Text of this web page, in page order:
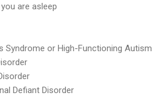
are asleep
Syndrome or High-Functioning Autism
Defiant Disorder